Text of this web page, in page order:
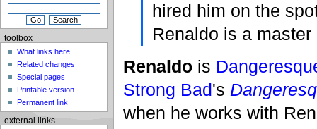
hired him on the
Renaldo is a
Renaldois
Strong Bad's
when he works with
toolbox
What links here
Related changes
Special pages
Printable version
Permanent link
external links